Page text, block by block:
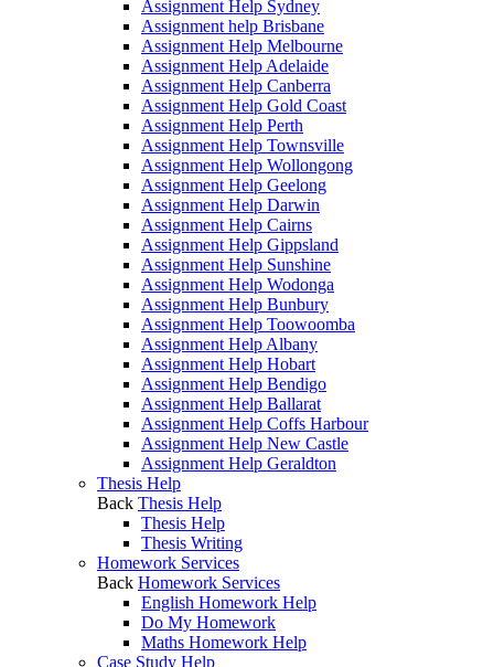
Assignment Help Sydney
Assignment help Brisbane
Assignment Help Melbourne
Assignment Help Adelaide
Assignment Help Canberra
Assignment Help Gold Coast
Assignment Help Perth
Assignment Help Townsville
Assignment Help Wollongong
Assignment Help Geelong
Assignment Help Darwin
Assignment Help Cairns
Assignment Help Gippsland
Assignment Help Sunshine
Assignment Help Wodonga
Assignment Help Bunbury
Assignment Help Toowoomba
Assignment Help Albany
Assignment Help Hobart
Assignment Help Bendigo
Assignment Help Ballarat
Assignment Help Coffs Harbour
Assignment Help New Castle
Assignment Help Geraldton
Thesis Help
Back Thesis Help
Thesis Help
Thesis Writing
Homework Services
Back Homework Services
English Homework Help
Do My Homework
Maths Homework Help
Case Study Help